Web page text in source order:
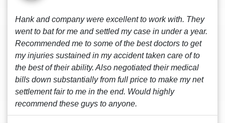
Hank and company were excellent to work with. They
went to bat for me and settled my case in under a year.
Recommended me to some of the best doctors to get
my injuries sustained in my accident taken care of to
the best of their ability. Also negotiated their medical
bills down substantially from full price to make my net
settlement fair to me in the end. Would highly
recommend these guys to anyone.